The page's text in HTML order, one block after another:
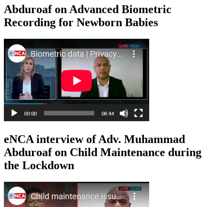
Abduroaf on Advanced Biometric
Recording for Newborn Babies
eNCA interview of Adv. Muhammad
Abduroaf on Child Maintenance during
the Lockdown